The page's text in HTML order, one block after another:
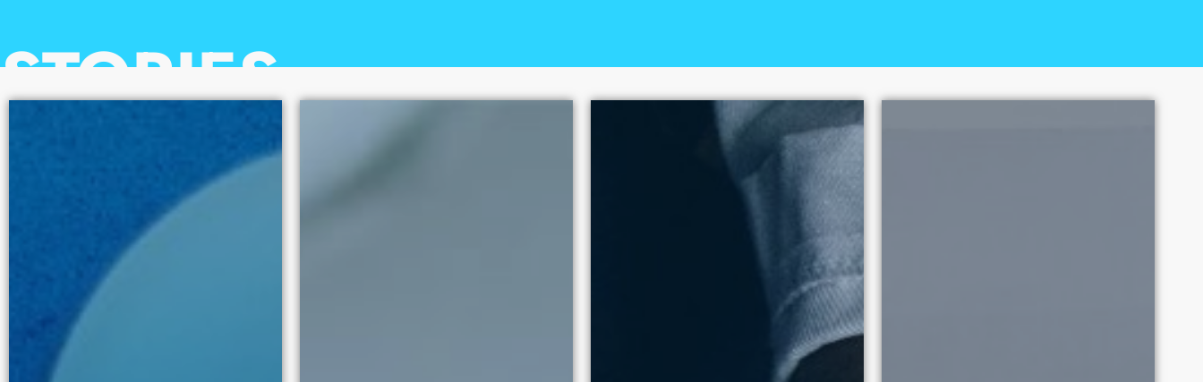
100+ The National Center on Sexual Exploitation has had over
100 policy victories since 2010. Each victory promotes
human dignity above exploitation.
STORIES